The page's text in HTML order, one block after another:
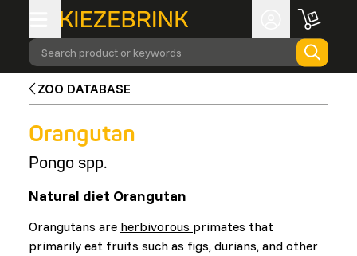
Search product or keywords
ZOO DATABASE
Orangutan
Pongo spp.
Natural diet Orangutan
Orangutans are herbivorous primates that
primarily eat fruits such as figs, durians, and other